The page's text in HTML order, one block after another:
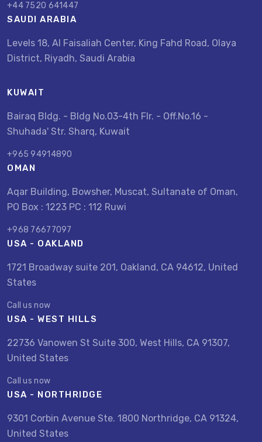
+44 7520 641447
SAUDI ARABIA
Levels 18, Al Faisaliah Center, King Fahd Road, Olaya
District, Riyadh, Saudi Arabia
KUWAIT
Bairaq Bldg. - Bldg No.03-4th Flr. - Off.No.16 -
Shuhada' Str. Sharq, Kuwait
+965 94914890
OMAN
Aqar Building, Bowsher, Muscat, Sultanate of Oman,
PO Box : 1223 PC : 112 Ruwi
+968 76677097
USA - OAKLAND
1721 Broadway suite 201, Oakland, CA 94612, United
States
Call us now
USA - WEST HILLS
22736 Vanowen St Suite 300, West Hills, CA 91307,
United States
Call us now
USA - NORTHRIDGE
9301 Corbin Avenue Ste. 1800 Northridge, CA 91324,
United States